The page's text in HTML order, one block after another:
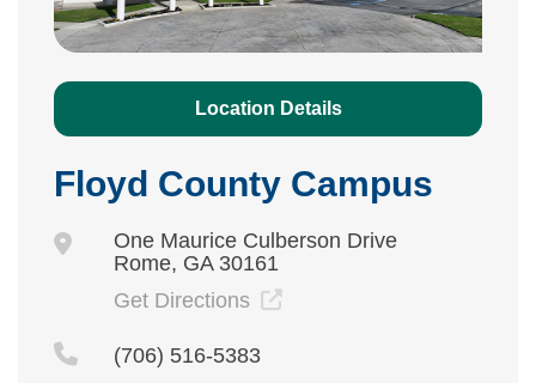
Location Details
Floyd County Campus
One Maurice Culberson Drive
Rome, GA 30161
Get Directions
(706) 516-5383